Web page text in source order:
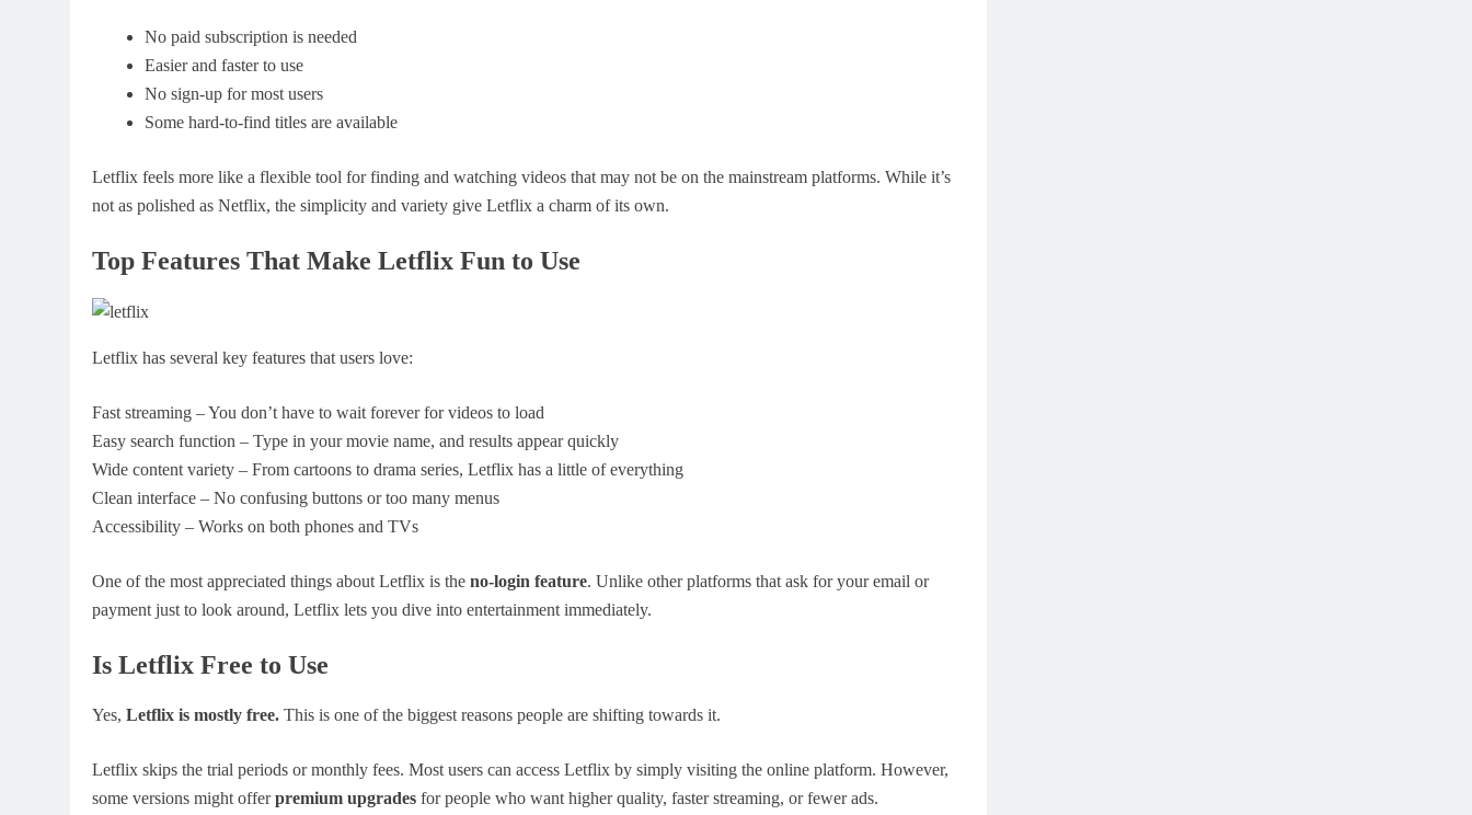
No paid subscription is needed
Easier and faster to use
No sign-up for most users
Some hard-to-find titles are available
Letflix feels more like a flexible tool for finding and watching videos that may not be on the mainstream platforms. While it’s
not as polished as Netflix, the simplicity and variety give Letflix a charm of its own.
Top Features That Make Letflix Fun to Use
Letflix has several key features that users love:
Fast streaming – You don’t have to wait forever for videos to load
Easy search function – Type in your movie name, and results appear quickly
Wide content variety – From cartoons to drama series, Letflix has a little of everything
Clean interface – No confusing buttons or too many menus
Accessibility – Works on both phones and TVs
One of the most appreciated things about Letflix is the no-login feature. Unlike other platforms that ask for your email or
payment just to look around, Letflix lets you dive into entertainment immediately.
Is Letflix Free to Use
Yes, Letflix is mostly free. This is one of the biggest reasons people are shifting towards it.
Letflix skips the trial periods or monthly fees. Most users can access Letflix by simply visiting the online platform. However,
some versions might offerpremium upgrades for people who want higher quality, faster streaming, or fewer ads.